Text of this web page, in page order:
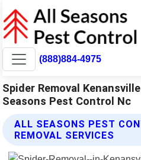
(888)884-4975
Spider Removal
Seasons Pest Control Nc
ALL SEASONS PEST
REMOVAL SERVICES